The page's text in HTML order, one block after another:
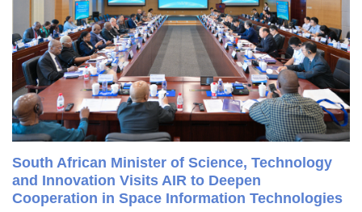
South African Minister of Science, Technology
and Innovation Visits AIR to Deepen
Cooperation in Space Information Technologies